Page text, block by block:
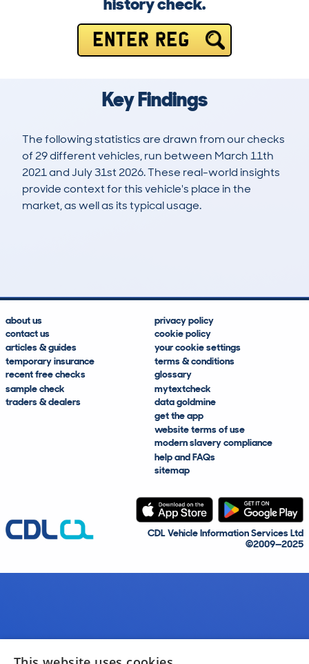
ENTER REG
Key Findings
The following statistics are drawn from our checks
of 29 different vehicles, run between March 11th
2021 and July 31st 2026. These real-world insights
provide context for this vehicle's place in the
market, as well as its typical usage.
about us
contact us
articles & guides
temporary insurance
recent free checks
sample check
traders & dealers
privacy policy
cookie policy
your cookie settings
terms & conditions
glossary
mytextcheck
data goldmine
get the app
website terms of use
modern slavery compliance
help and FAQs
sitemap
CDL Vehicle Information Services Ltd
©2009—2025